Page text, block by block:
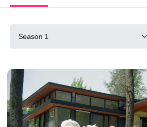
Season 1